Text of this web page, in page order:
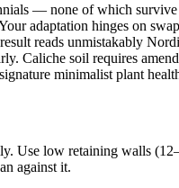
— none of which
adaptation hinges on
reads unmistakably
Caliche soil requires
minimalist plant
Use low retaining walls
against it.